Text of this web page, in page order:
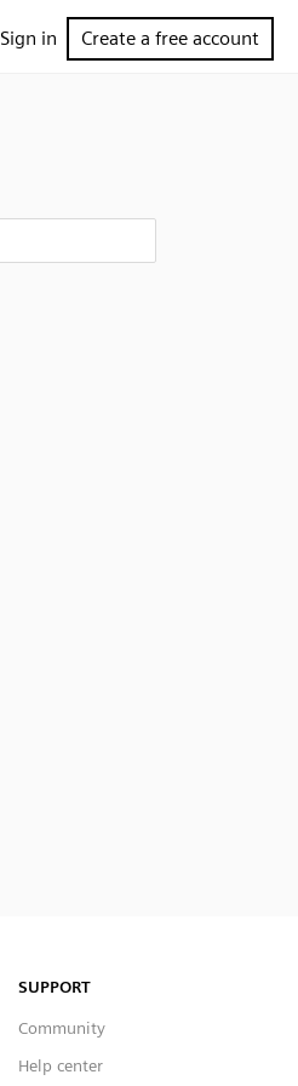
Sign in Create a free account
SUPPORT
Community
Help center